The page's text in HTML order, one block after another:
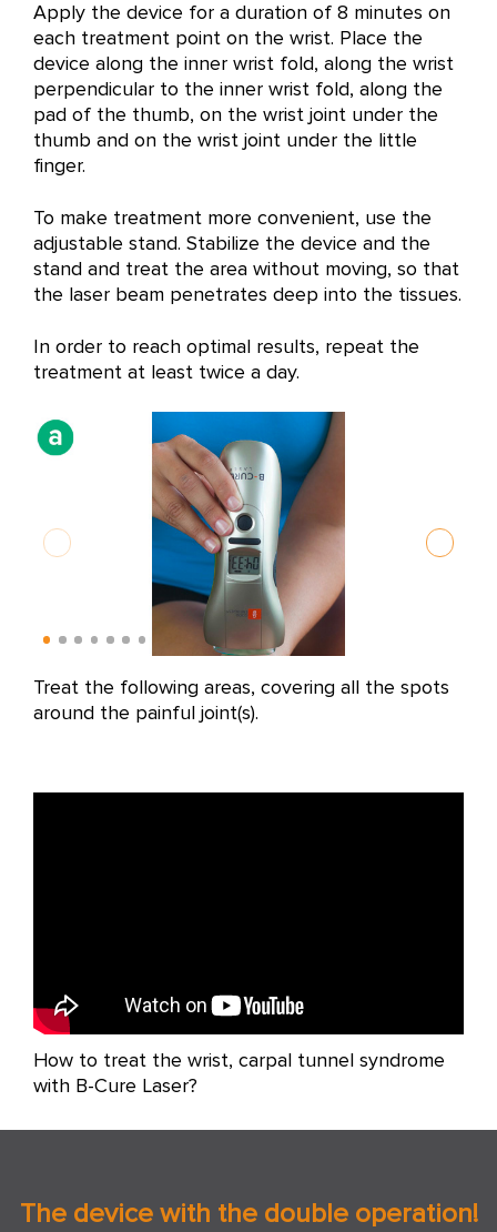
Apply the device for a duration of 8 minutes on
each treatment point on the wrist. Place the
device along the inner wrist fold, along the wrist
perpendicular to the inner wrist fold, along the
pad of the thumb, on the wrist joint under the
thumb and on the wrist joint under the little
finger.
To make treatment more convenient, use the
adjustable stand. Stabilize the device and the
stand and treat the area without moving, so that
the laser beam penetrates deep into the tissues.
In order to reach optimal results, repeat the
treatment at least twice a day.
Treat the following areas, covering all the spots
around the painful joint(s).
How to treat the wrist, carpal tunnel syndrome
with B-Cure Laser?
The device with the double operation!